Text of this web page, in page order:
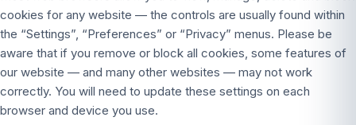
cookies for any website — the controls are usually found within
the “Settings”, “Preferences” or “Privacy” menus. Please be
aware that if you remove or block all cookies, some features of
our website — and many other websites — may not work
correctly. You will need to update these settings on each
browser and device you use.